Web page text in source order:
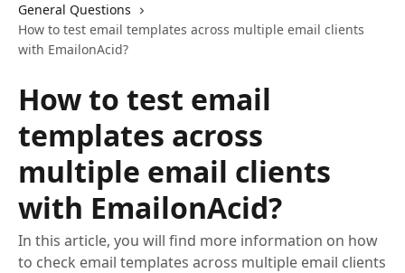
General Questions
How to test email templates across multiple email clients
with EmailonAcid?
How to test email
templates across
multiple email clients
with EmailonAcid?
In this article, you will find more information on how
to check email templates across multiple email clients